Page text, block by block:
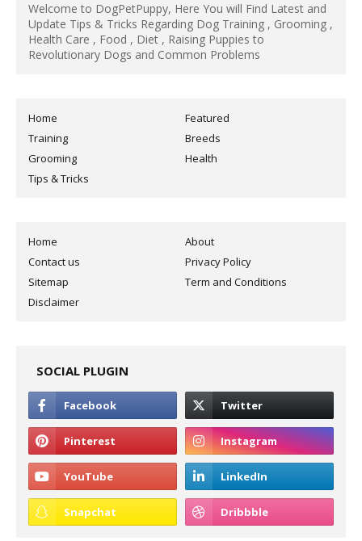
Welcome to DogPetPuppy, Here You will Find Latest and
Update Tips & Tricks Regarding Dog Training , Grooming ,
Health Care , Food , Diet , Raising Puppies to
Revolutionary Dogs and Common Problems
Home
Featured
Training
Breeds
Grooming
Health
Tips & Tricks
Home
About
Contact us
Privacy Policy
Sitemap
Term and Conditions
Disclaimer
SOCIAL PLUGIN